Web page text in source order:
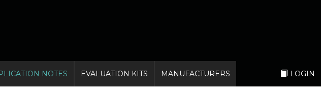
NOTES EVALUATION KITS MANUFACTURERS LOGIN